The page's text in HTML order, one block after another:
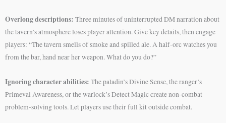
Overlong descriptions: Three minutes of uninterrupted DM narration about
the tavern’s atmosphere loses player attention. Give key details, then engage
players: “The tavern smells of smoke and spilled ale. A half-orc watches you
from the bar, hand near her weapon. What do you do?”
Ignoring character abilities: The paladin’s Divine Sense, the ranger’s
Primeval Awareness, or the warlock’s Detect Magic create non-combat
problem-solving tools. Let players use their full kit outside combat.